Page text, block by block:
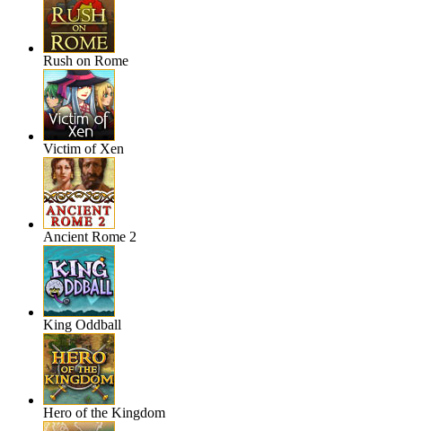
Rush on Rome
Victim of Xen
Ancient Rome 2
King Oddball
Hero of the Kingdom